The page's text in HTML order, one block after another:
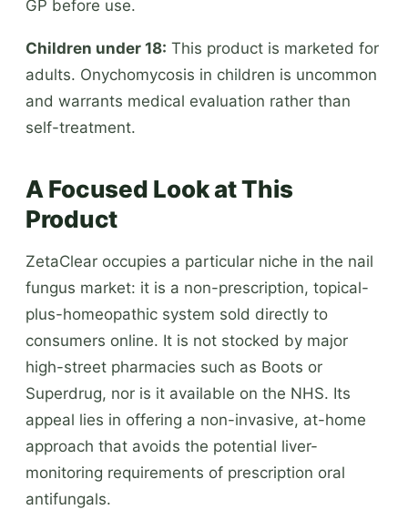
GP before use.
Children under 18: This product is marketed for
adults. Onychomycosis in children is uncommon
and warrants medical evaluation rather than
self-treatment.
A Focused Look at This
Product
ZetaClear occupies a particular niche in the nail
fungus market: it is a non-prescription, topical-
plus-homeopathic system sold directly to
consumers online. It is not stocked by major
high-street pharmacies such as Boots or
Superdrug, nor is it available on the NHS. Its
appeal lies in offering a non-invasive, at-home
approach that avoids the potential liver-
monitoring requirements of prescription oral
antifungals.